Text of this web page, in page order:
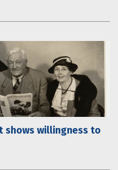
shows willingness to